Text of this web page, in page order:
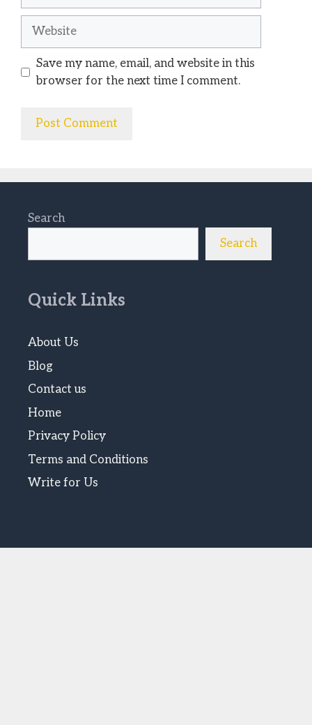
Website
Save my name, email, and website in this
browser for the next time I comment.
Search
Search
Quick Links
About Us
Blog
Contact us
Home
Privacy Policy
Terms and Conditions
Write for Us